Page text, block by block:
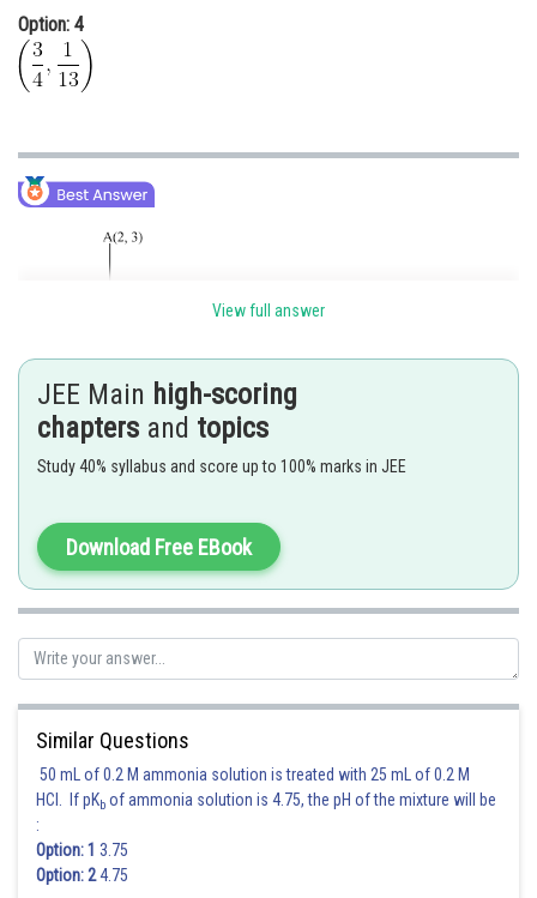
Option: 4
Let A, B and C be the points (2,3),(2,0) and
View full answer
JEE Main high-scoring
chapters and topics
Study 40% syllabus and score up to 100% marks in JEE
Download Free EBook
Similar Questions
50 mL of 0.2 M ammonia solution is treated with 25 mL of 0.2 M
HCl. If pKb of ammonia solution is 4.75, the pH of the mixture will be
:
Option: 1 3.75
Option: 24.75